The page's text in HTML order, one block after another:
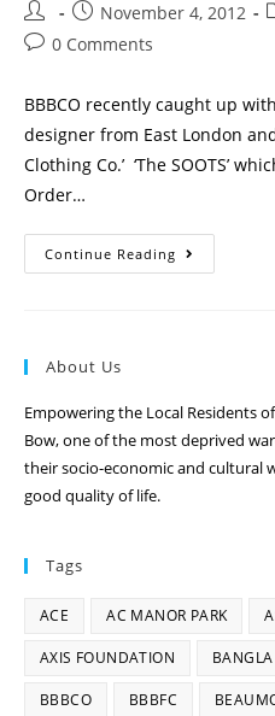
November 4, 2012
0 Comments
BBBCO recently caught up
designer from East London
Clothing Co.’ ‘The SOOTS’
Order…
Continue Reading
About Us
Empowering the Local Residents
Bow, one of the most deprived
their socio-economic and cultural
good quality of life.
Tags
ACE AC MANOR PARK
AXIS FOUNDATION
BBBCO BBBFC